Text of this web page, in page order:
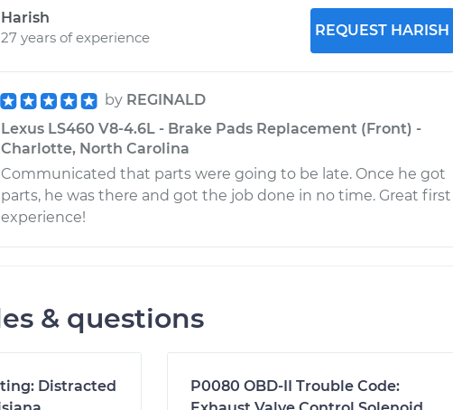
Harish
27 years of experience
REQUEST HARISH
by REGINALD
Lexus LS460 V8-4.6L - Brake Pads Replacement (Front) -
Charlotte, North Carolina
Communicated that parts were going to be late. Once he got
parts, he was there and got the job done in no time. Great first
experience!
& questions
Distracted
P0080 OBD-II Trouble Code: